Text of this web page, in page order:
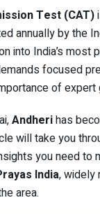
Test (CAT)
annually by the
into India’s
focused
of
Andherihas
will take you
you need to
India, widely
area.